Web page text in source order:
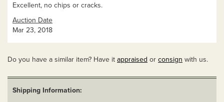
Excellent, no chips or cracks.
Auction Date
Mar 23, 2018
Do you have a similar item? Have it appraised or consign with us.
Shipping Information: